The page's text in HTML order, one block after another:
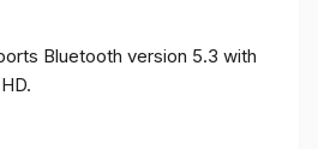
Bluetooth version 5.3 with